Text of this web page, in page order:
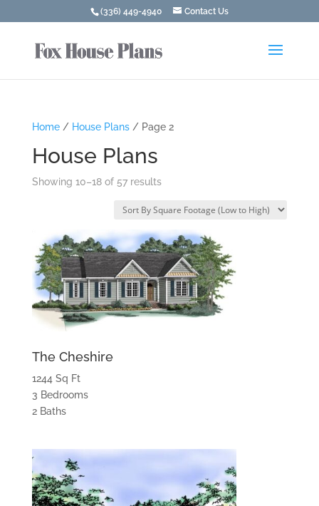
(336) 449-4940 Contact Us
Home/ House Plans/ Page 2
House Plans
Showing 10–18 of 57 results
The Cheshire
1244 Sq Ft
3 Bedrooms
2 Baths